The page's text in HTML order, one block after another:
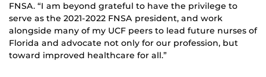
FNSA. “I am beyond grateful to have the privilege to
serve as the 2021-2022 FNSA president, and work
alongside many of my UCF peers to lead future nurses of
Florida and advocate not only for our profession, but
toward improved healthcare for all.”